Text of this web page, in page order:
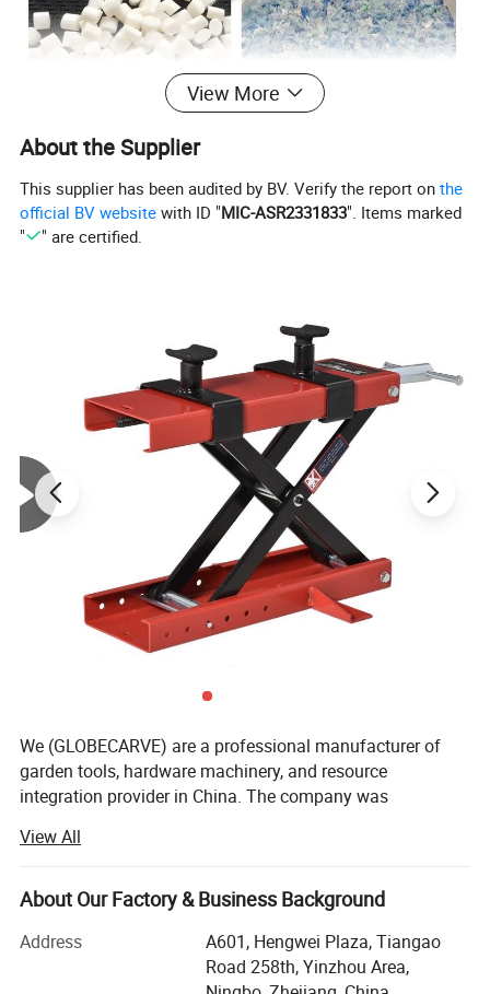
View More
About the Supplier
This supplier has been audited by BV. Verify the report onthe
official BV website with ID "MIC-ASR2331833". Items marked
"
" are certified.
We (GLOBECARVE) are a professional manufacturer of
garden tools, hardware machinery, and resource
integration provider in China. The company was
overseas online sellers, helping them analyze and develop
products, increase sales, and occupy the market. It has
rich service experience.
Our operation center is located in Ningbo, the largest port
city in China, with an office area of over 800 square
View All
About Our Factory & Business Background
Address
A601, Hengwei Plaza, Tiangao
Road 258th, Yinzhou Area,